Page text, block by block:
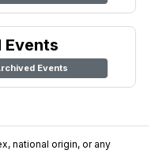
Events
national origin, or any